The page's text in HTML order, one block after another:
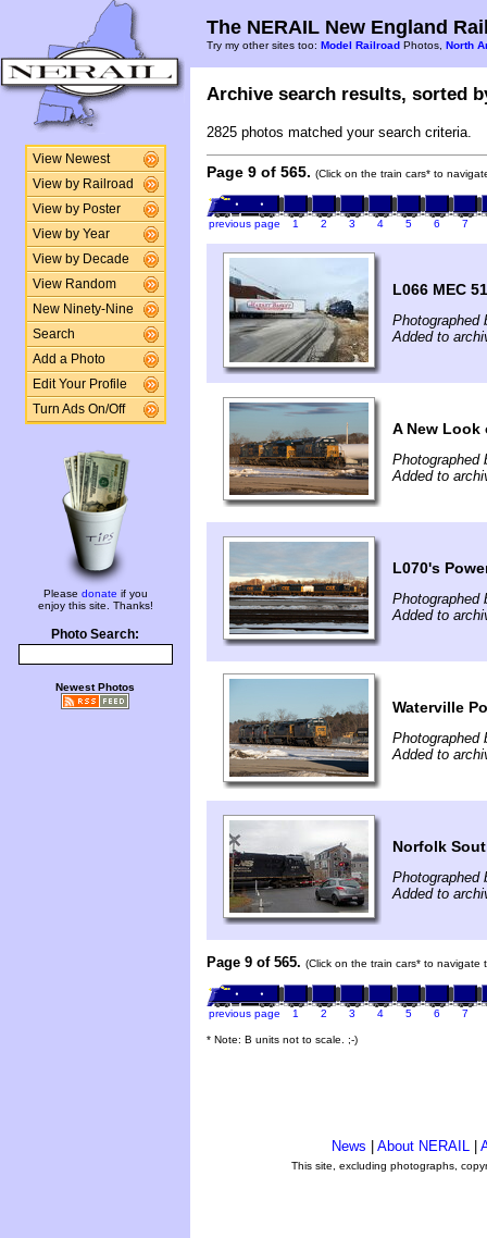
View Newest
View by Railroad
View by Poster
View by Year
View by Decade
View Random
New Ninety-Nine
Search
Add a Photo
Edit Your Profile
Turn Ads On/Off
Please donate if you
enjoy this site. Thanks!
Photo Search:
Newest Photos
The NERAIL New England
Try my other sites too: Model Railroad Photos, North
Archive search results, sorted
2825 photos matched your search criteria.
Page 9 of 565. (Click on the train cars* to
previous page 1 2 3 4 5 6 7
L066 MEC
Photographed
Added to
A New Look
Photographed
Added to
L070's
Photographed
Added to
Waterville
Photographed
Added to
Norfolk
Photographed
Added to
Page 9 of 565. (Click on the train cars* to navigate
previous page 1 2 3 4 5 6 7
* Note: B units not to scale. ;-)
News About NERAIL
This site, excluding photographs,